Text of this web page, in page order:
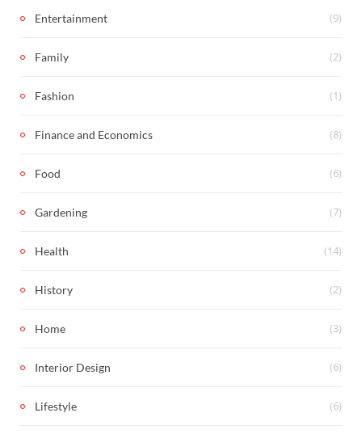
Entertainment (9)
Family (2)
Fashion (1)
Finance and Economics (8)
Food (6)
Gardening (7)
Health (14)
History (2)
Home (3)
Interior Design (6)
Lifestyle (6)